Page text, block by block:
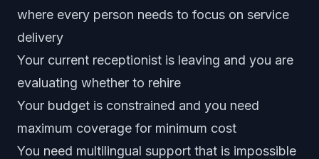
where every person needs to focus on service
delivery
Your current receptionist is leaving and you are
evaluating whether to rehire
Your budget is constrained and you need
maximum coverage for minimum cost
You need multilingual support that is impossible